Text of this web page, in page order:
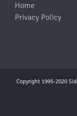
Home
Privacy Policy
Copyright 1995-2020